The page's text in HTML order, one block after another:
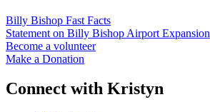
Billy Bishop Fast Facts
Statement on Billy Bishop Airport Expansion
Become a volunteer
Make a Donation
Connect with Kristyn